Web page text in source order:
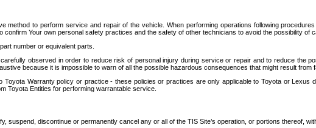
method to perform service and repair of the vehicle. When performing operations following
Your own personal safety practices and the safety of other technicians to avoid the possibility of
number or equivalent parts.
observed in order to reduce risk of personal injury during service or repair and to reduce the
because it is impossible to warn of all the possible hazardous consequences that might result from
Warranty policy or practice - these policies or practices are only applicable to Toyota or
Toyota Entities for performing warrantable service.
suspend, discontinue or permanently cancel any or all of the TIS Site’s operation, or portions thereof,